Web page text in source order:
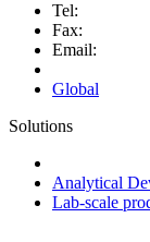
Tel:
Fax:
Email:
Global
Solutions
Analytical
Lab-scale